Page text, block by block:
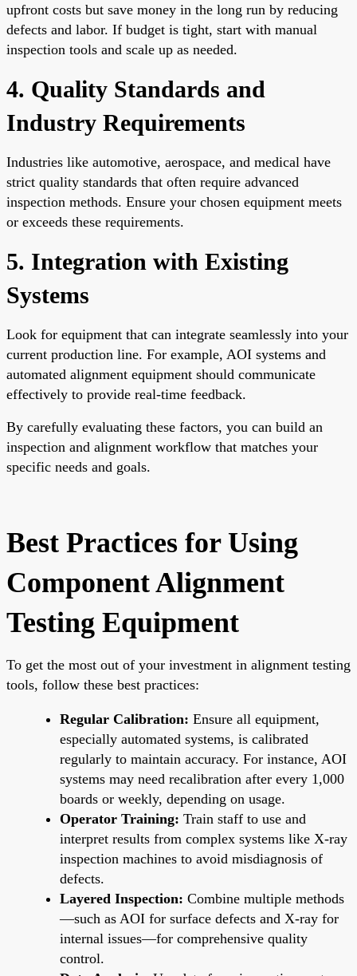
upfront costs but save money in the long run by reducing
defects and labor. If budget is tight, start with manual
inspection tools and scale up as needed.
4. Quality Standards and
Industry Requirements
Industries like automotive, aerospace, and medical have
strict quality standards that often require advanced
inspection methods. Ensure your chosen equipment meets
or exceeds these requirements.
5. Integration with Existing
Systems
Look for equipment that can integrate seamlessly into your
current production line. For example, AOI systems and
automated alignment equipment should communicate
effectively to provide real-time feedback.
By carefully evaluating these factors, you can build an
inspection and alignment workflow that matches your
specific needs and goals.
Best Practices for Using
Component Alignment
Testing Equipment
To get the most out of your investment in alignment testing
tools, follow these best practices:
Regular Calibration: Ensure all equipment,
especially automated systems, is calibrated
regularly to maintain accuracy. For instance, AOI
systems may need recalibration after every 1,000
boards or weekly, depending on usage.
Operator Training: Train staff to use and
interpret results from complex systems like X-ray
inspection machines to avoid misdiagnosis of
defects.
Layered Inspection: Combine multiple methods
—such as AOI for surface defects and X-ray for
internal issues—for comprehensive quality
control.